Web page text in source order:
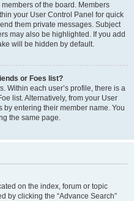
of the board. Members
your User Control Panel for quick
them private messages. Subject
may also be highlighted. If you add
will be hidden by default.
or Foes list?
Within each user’s profile, there is a
list. Alternatively, from your User
entering their member name. You
the same page.
on the index, forum or topic
by clicking the “Advance Search”